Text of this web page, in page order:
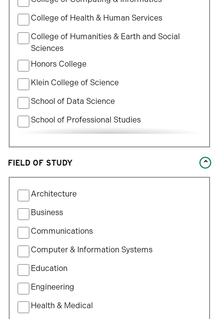
College of Health & Human Services
College of Humanities & Earth and Social
Sciences
Honors College
Klein College of Science
School of Data Science
School of Professional Studies
FIELD OF STUDY
by
Field
of
Study
Architecture
Business
Communications
Computer & Information Systems
Education
Engineering
Health & Medical